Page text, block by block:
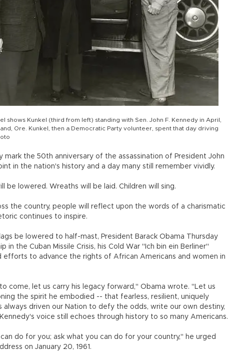
shows Kunkel (third from left) standing with Sen. John F. Kennedy in April,
Ore. Kunkel, then a Democratic Party volunteer, spent that day driving
mark the 50th anniversary of the assassination of President John
in the nation's history and a day many still remember vividly.
be lowered. Wreaths will be laid. Children will sing.
the country, people will reflect upon the words of a charismatic
continues to inspire.
be lowered to half-mast, President Barack Obama Thursday
in the Cuban Missile Crisis, his Cold War "Ich bin ein Berliner"
efforts to advance the rights of African Americans and women in
come, let us carry his legacy forward," Obama wrote. "Let us
the spirit he embodied -- that fearless, resilient, uniquely
always driven our Nation to defy the odds, write our own destiny,
voice still echoes through history to so many Americans.
do for you; ask what you can do for your country," he urged
on January 20, 1961.